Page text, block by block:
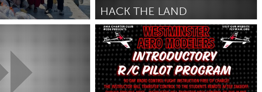
June 2025
HACK THE LAND
Cleveland, OH
Door Riley Bautista June 2025